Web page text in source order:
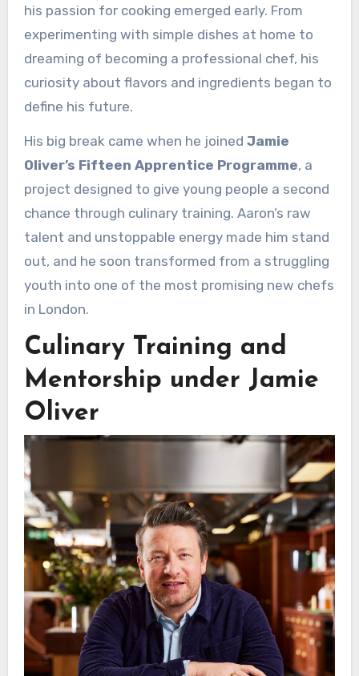
his passion for cooking emerged early. From
experimenting with simple dishes at home to
dreaming of becoming a professional chef, his
curiosity about flavors and ingredients began to
define his future.
His big break came when he joined Jamie
Oliver’s Fifteen Apprentice Programme, a
project designed to give young people a second
chance through culinary training. Aaron’s raw
talent and unstoppable energy made him stand
out, and he soon transformed from a struggling
youth into one of the most promising new chefs
in London.
Culinary Training and
Mentorship under Jamie
Oliver